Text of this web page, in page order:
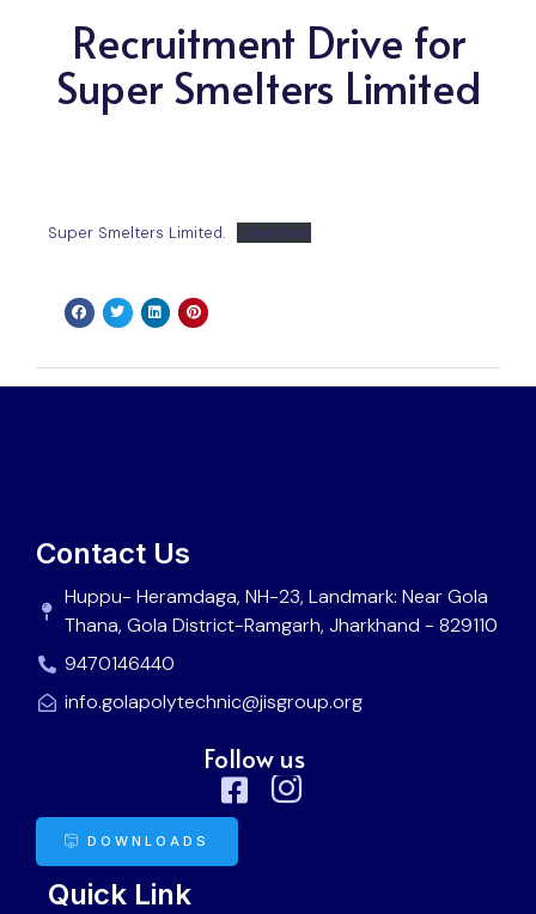
Recruitment Drive for
Super Smelters Limited
Super Smelters Limited. Download
Quick Link
Contact Us
Huppu- Heramdaga, NH-23, Landmark: Near Gola
Thana, Gola District-Ramgarh, Jharkhand - 829110
9470146440
info.golapolytechnic@jisgroup.org
Follow us
DOWNLOADS